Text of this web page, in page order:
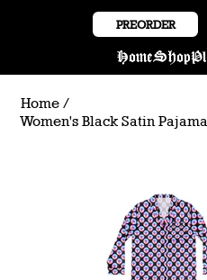
HomeShop
PREORDER
Home /
Women's Black Satin